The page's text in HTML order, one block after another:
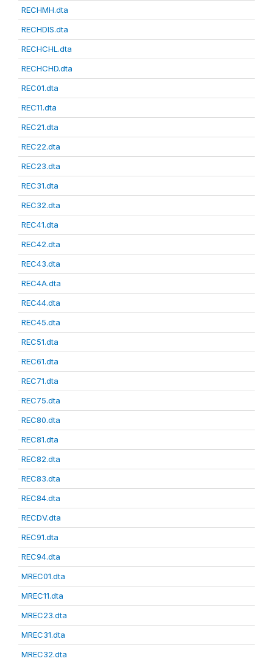
RECHMH.dta
RECHDIS.dta
RECHCHL.dta
RECHCHD.dta
REC01.dta
REC11.dta
REC21.dta
REC22.dta
REC23.dta
REC31.dta
REC32.dta
REC41.dta
REC42.dta
REC43.dta
REC4A.dta
REC44.dta
REC45.dta
REC51.dta
REC61.dta
REC71.dta
REC75.dta
REC80.dta
REC81.dta
REC82.dta
REC83.dta
REC84.dta
RECDV.dta
REC91.dta
REC94.dta
MREC01.dta
MREC11.dta
MREC23.dta
MREC31.dta
MREC32.dta